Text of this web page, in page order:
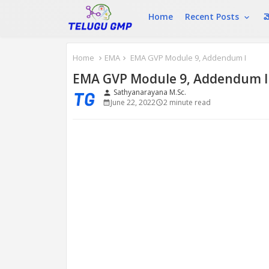
Home Recent Posts
Home EMA EMA GVP Module 9, Addendum I
EMA GVP Module 9, Addendum I
person Sathyanarayana M.Sc.
June 22, 2022
2 minute read